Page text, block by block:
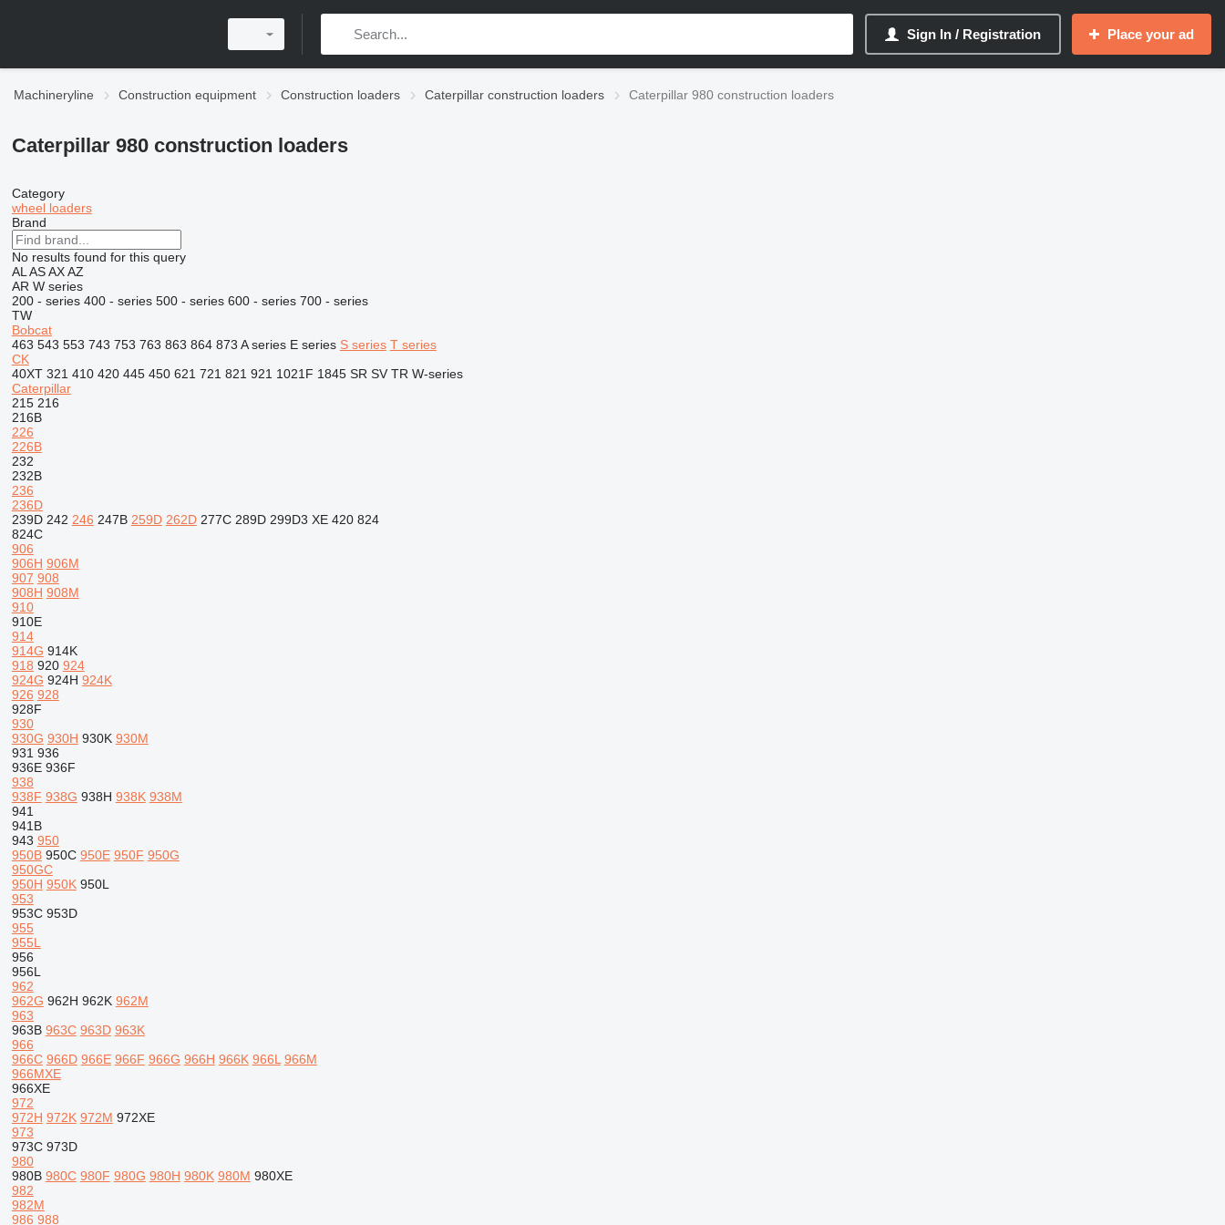
Sign In / Registration Place your ad
Machineryline Construction equipment Construction loaders Caterpillar construction loaders Caterpillar 980 construction loaders
Caterpillar 980 construction loaders
Category
wheel loaders
Brand
No results found for this query
AL AS AX AZ
AR W series
200 - series 400 - series 500 - series 600 - series 700 - series
TW
Bobcat
463 543 553 743 753 763 863 864 873 A series E series S series T series
CK
40XT 321 410 420 445 450 621 721 821 921 1021F 1845 SR SV TR W-series
Caterpillar
215 216
216B
226
226B
232
232B
236
236D
239D 242 246 247B 259D 262D 277C 289D 299D3 XE 420 824
824C
906
906H 906M
907 908
908H 908M
910
910E
914
914G 914K
918 920 924
924G 924H 924K
926 928
928F
930
930G 930H 930K 930M
931 936
936E 936F
938
938F 938G 938H 938K 938M
941
941B
943 950
950B 950C 950E 950F 950G
950GC
950H 950K 950L
953
953C 953D
955
955L
956
956L
962
962G 962H 962K 962M
963
963B 963C 963D 963K
966
966C 966D 966E 966F 966G 966H 966K 966L 966M
966MXE
966XE
972
972H 972K 972M 972XE
973
973C 973D
980
980B 980C 980F 980G 980H 980K 980M 980XE
982
982M
986 988